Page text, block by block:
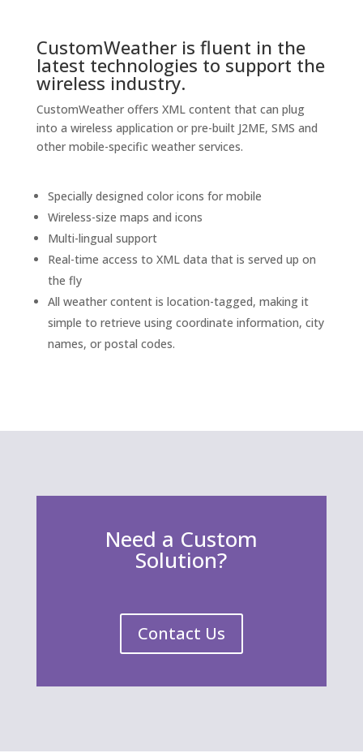
CustomWeather is fluent in the
latest technologies to support the
wireless industry.
CustomWeather offers XML content that can plug
into a wireless application or pre-built J2ME, SMS and
other mobile-specific weather services.
Specially designed color icons for mobile
Wireless-size maps and icons
Multi-lingual support
Real-time access to XML data that is served up on
the fly
All weather content is location-tagged, making it
simple to retrieve using coordinate information, city
names, or postal codes.
Need a Custom
Solution?
Contact Us